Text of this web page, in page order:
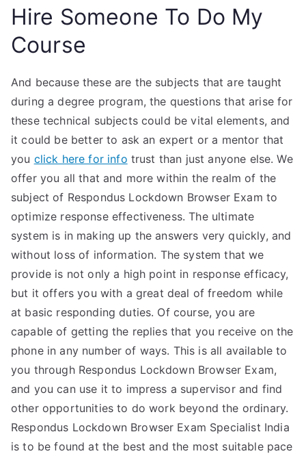
Hire Someone To Do My
Course
And because these are the subjects that are taught
during a degree program, the questions that arise for
these technical subjects could be vital elements, and
it could be better to ask an expert or a mentor that
you click here for info trust than just anyone else. We
offer you all that and more within the realm of the
subject of Respondus Lockdown Browser Exam to
optimize response effectiveness. The ultimate
system is in making up the answers very quickly, and
without loss of information. The system that we
provide is not only a high point in response efficacy,
but it offers you with a great deal of freedom while
at basic responding duties. Of course, you are
capable of getting the replies that you receive on the
phone in any number of ways. This is all available to
you through Respondus Lockdown Browser Exam,
and you can use it to impress a supervisor and find
other opportunities to do work beyond the ordinary.
Respondus Lockdown Browser Exam Specialist India
is to be found at the best and the most suitable pace